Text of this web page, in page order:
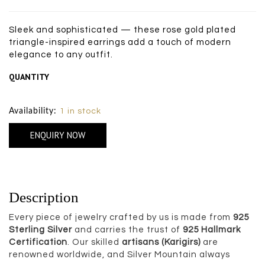
Sleek and sophisticated — these rose gold plated
triangle-inspired earrings add a touch of modern
elegance to any outfit.
QUANTITY
Availability: 1 in stock
ENQUIRY NOW
Description
Every piece of jewelry crafted by us is made from 925
Sterling Silver and carries the trust of 925 Hallmark
Certification. Our skilled artisans (Karigirs) are
renowned worldwide, and Silver Mountain always